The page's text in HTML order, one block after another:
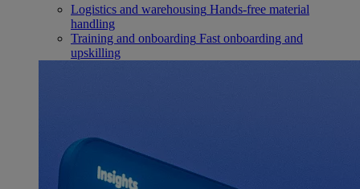
Logistics and warehousing Hands-free material
handling
Training and onboarding Fast onboarding and
upskilling